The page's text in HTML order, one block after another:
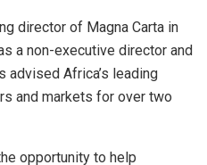
director of Magna Carta in
a non-executive director and
advised Africa’s leading
and markets for over two
opportunity to help